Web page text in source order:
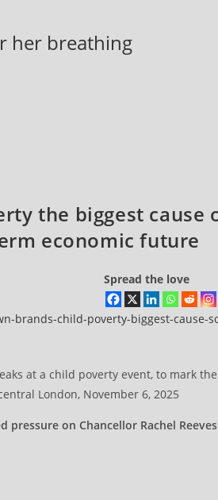
her breathing
the biggest cause
economic future
Spread the love
brands-child-poverty-biggest-cause-
at a child poverty event, to mark
London, November 6, 2025
pressure on Chancellor Rachel